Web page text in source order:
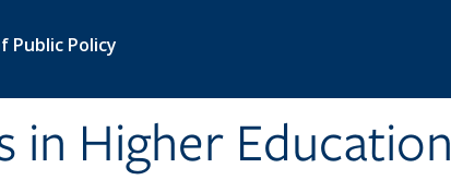
Public Policy
in Higher Education